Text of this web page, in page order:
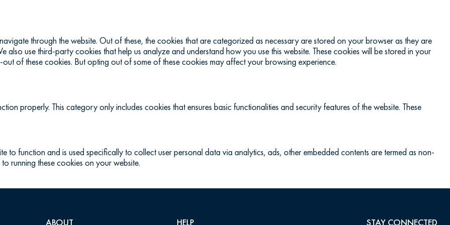
ABOUT HELP STAY CONNECTED
through the website. Out of these, the cookies that are categorized as necessary are stored on your browser as they are
also use third-party cookies that help us analyze and understand how you use this website. These cookies will be stored in your
of these cookies. But opting out of some of these cookies may affect your browsing experience.
properly. This category only includes cookies that ensures basic functionalities and security features of the website. These
to function and is used specifically to collect user personal data via analytics, ads, other embedded contents are termed as non-
running these cookies on your website.